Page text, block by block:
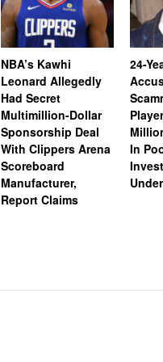
NBA’s Kawhi
Leonard Allegedly
Had Secret
Multimillion-Dollar
Sponsorship Deal
With Clippers Arena
Scoreboard
Manufacturer,
Report Claims
24-
In